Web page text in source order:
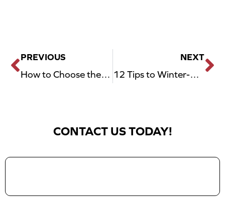
Prev
PREVIOUS
How to Choose the Right Garage Door Opener for Your Home Style
NEXT
12 Tips to Winter-Proof Your Garage in Dallas, TX
CONTACT US TODAY!